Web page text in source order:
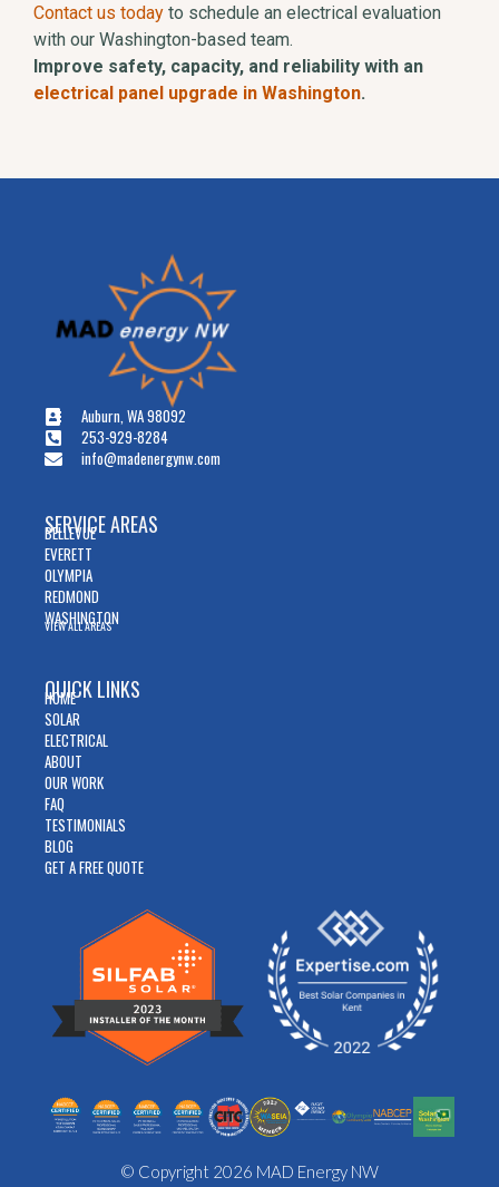
Contact us today to schedule an electrical evaluation
with our Washington-based team.
Improve safety, capacity, and reliability with an
electrical panel upgrade in Washington.
Auburn, WA 98092
253-929-8284
info@madenergynw.com
SERVICE AREAS
BELLEVUE
EVERETT
OLYMPIA
REDMOND
WASHINGTON
VIEW ALL AREAS
QUICK LINKS
HOME
SOLAR
ELECTRICAL
ABOUT
OUR WORK
FAQ
TESTIMONIALS
BLOG
GET A FREE QUOTE
© Copyright 2026 MAD Energy NW